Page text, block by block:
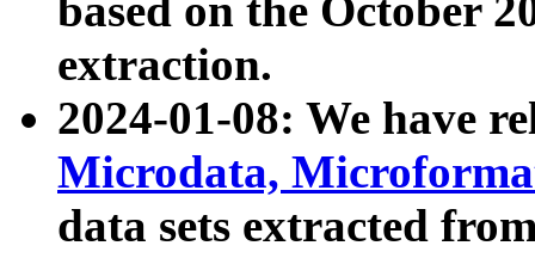
based on the October
extraction.
2024-01-08: We have
Microdata,
data sets extracted